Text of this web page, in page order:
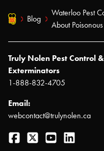
Blog
Waterloo Pest
About
Truly Nolen Pest Control &
Exterminators
1-888-832-4705
Email:
webcontact@trulynolen.ca
Facebook
Twitter YouTube